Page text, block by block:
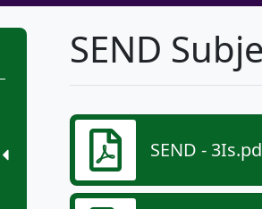
SEND
SEND -